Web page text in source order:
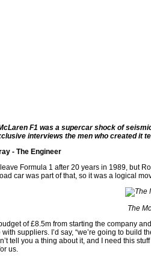
F1 was a supercar shock of
interviews the men who created it
- The Engineer
leave Formula 1 after 20 years in 1989, but
car was part of that, so it was a logical
The
of £8.5m from starting the company
suppliers. I’d say, “we’re going to build
tell you a thing about it, and I need this
us.